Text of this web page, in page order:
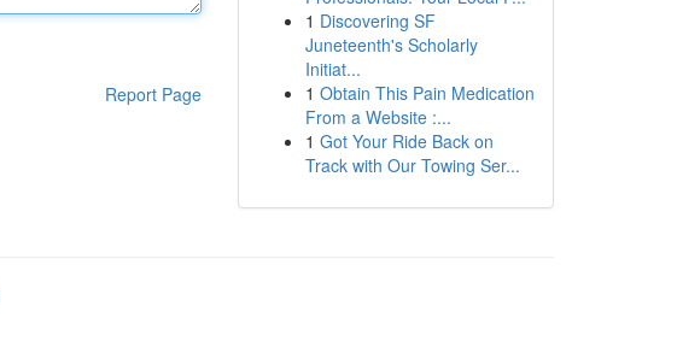
Report Page
1 Discovering SF
Juneteenth's Scholarly
Initiat...
1 Obtain This Pain Medication
From a Website :...
1 Got Your Ride Back on
Track with Our Towing Ser...